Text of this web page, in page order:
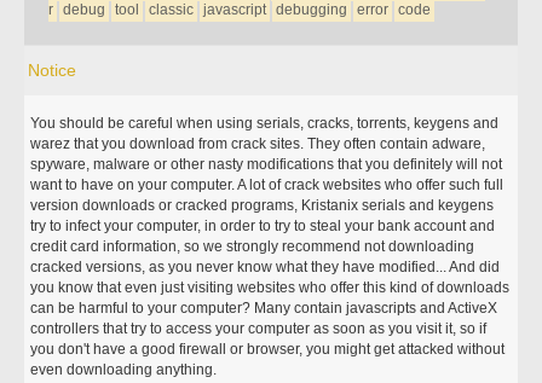
r debug tool classic javascript debugging error code
Notice
You should be careful when using serials, cracks, torrents, keygens and
warez that you download from crack sites. They often contain adware,
spyware, malware or other nasty modifications that you definitely will not
want to have on your computer. A lot of crack websites who offer such full
version downloads or cracked programs, Kristanix serials and keygens
try to infect your computer, in order to try to steal your bank account and
credit card information, so we strongly recommend not downloading
cracked versions, as you never know what they have modified... And did
you know that even just visiting websites who offer this kind of downloads
can be harmful to your computer? Many contain javascripts and ActiveX
controllers that try to access your computer as soon as you visit it, so if
you don't have a good firewall or browser, you might get attacked without
even downloading anything.